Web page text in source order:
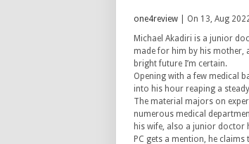
one4review | On 13, Aug
Michael Akadiri is a junior
made for him by his mother,
bright future I’m certain.
Opening with a few medical
into his hour reaping a
The material majors on
numerous medical
his wife, also a junior doctor
PC gets a mention, he